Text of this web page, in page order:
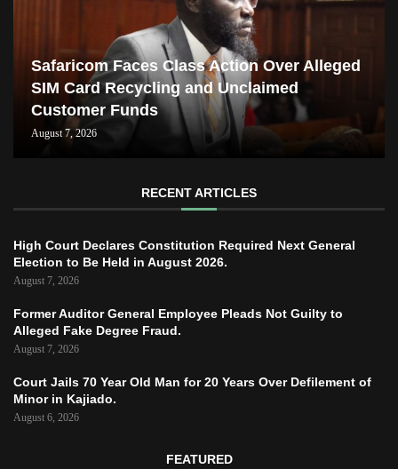
Safaricom Faces Class Action Over Alleged
SIM Card Recycling and Unclaimed
Customer Funds
August 7, 2026
RECENT ARTICLES
High Court Declares Constitution Required Next General
Election to Be Held in August 2026.
August 7, 2026
Former Auditor General Employee Pleads Not Guilty to
Alleged Fake Degree Fraud.
August 7, 2026
Court Jails 70 Year Old Man for 20 Years Over Defilement of
Minor in Kajiado.
August 6, 2026
FEATURED